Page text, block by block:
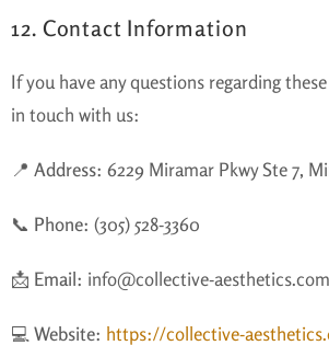
12. Contact Information
If you have any questions regarding
in touch with us:
📍 Address: 6229 Miramar Pkwy Ste 7,
📞 Phone: (305) 528-3360
📩 Email: info@collective-aesthetics.com
💻 Website: https://collective-